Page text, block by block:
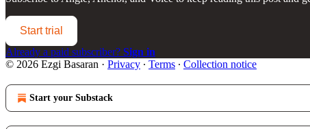
Start trial
Already a paid subscriber? Sign in
© 2026 Ezgi Basaran · Privacy ∙ Terms ∙ Collection notice
Start your Substack